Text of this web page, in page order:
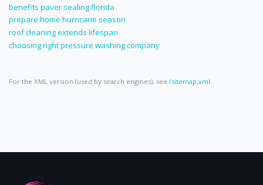
benefits paver sealing florida
prepare home hurricane season
roof cleaning extends lifespan
choosing right pressure washing company
For the XML version (used by search engines), see /sitemap.xml